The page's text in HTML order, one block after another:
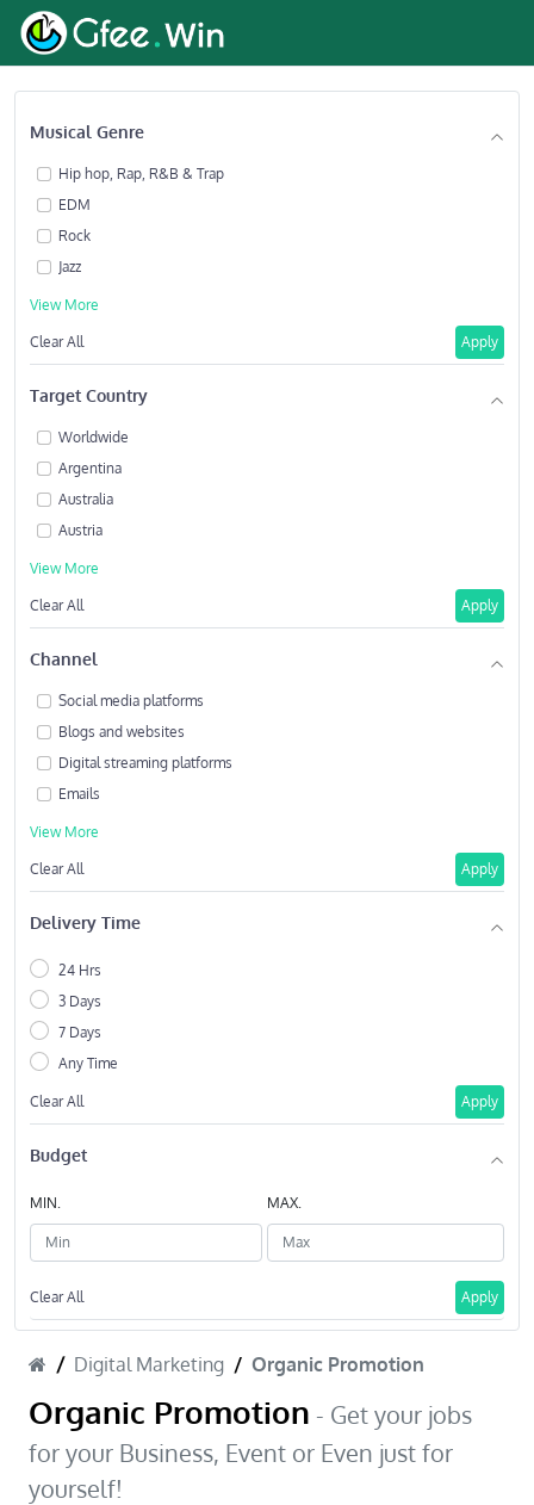
Musical Genre
Hip hop, Rap, R&B & Trap
EDM
Rock
Jazz
View More
Clear All Apply
Target Country
Worldwide
Argentina
Australia
Austria
View More
Clear All Apply
Channel
Social media platforms
Blogs and websites
Digital streaming platforms
Emails
View More
Clear All Apply
Delivery Time
24 Hrs
3 Days
7 Days
Any Time
Clear All Apply
Budget
MIN. MAX.
Clear All Apply
Digital Marketing Organic Promotion
Organic Promotion - Get your jobs
for your Business, Event or Even just for
yourself!